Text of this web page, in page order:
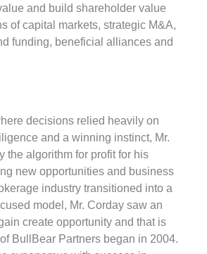
and build shareholder value
of capital markets, strategic M&A,
funding, beneficial alliances and
decisions relied heavily on
and a winning instinct, Mr.
the algorithm for profit for his
new opportunities and business
industry transitioned into a
model, Mr. Corday saw an
create opportunity and that is
BullBear Partners began in 2004.